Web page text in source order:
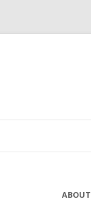
ABOUT